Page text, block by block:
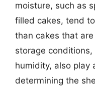
moisture, such as
filled cakes, tend
than cakes that
storage
humidity, also play
determining the